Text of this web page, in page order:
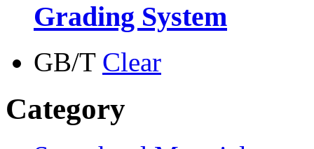
Grading System
GB/T Clear
Category